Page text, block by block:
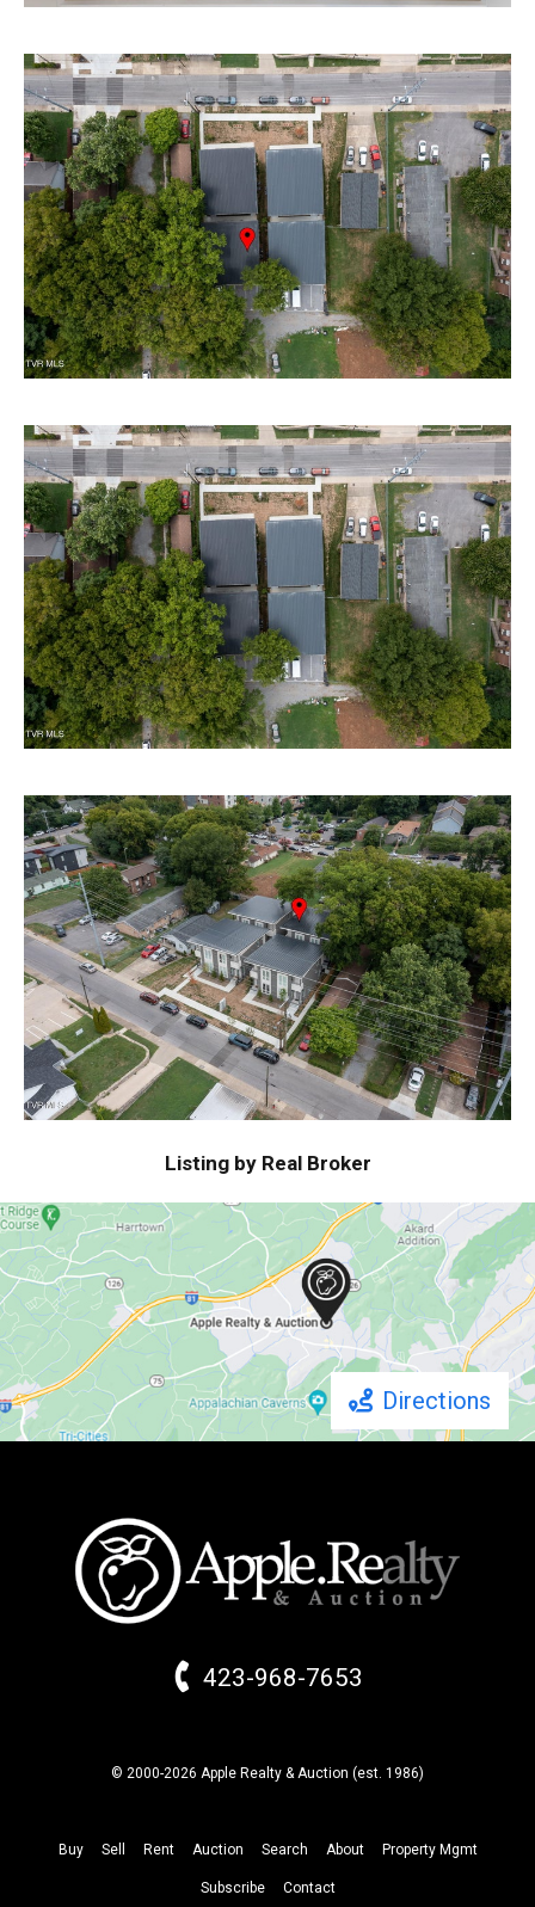
Listing by Real Broker
Directions
423-968-7653
© 2000-2026 Apple Realty & Auction (est. 1986)
Buy Sell Rent Auction Search About Property Mgmt
Subscribe Contact